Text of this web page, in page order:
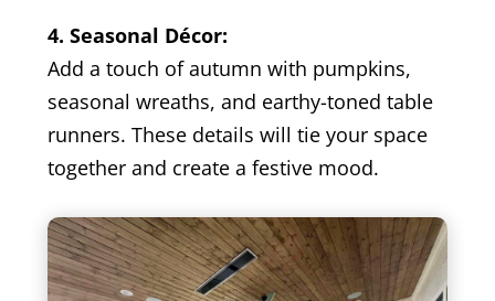
4. Seasonal Décor:
Add a touch of autumn with pumpkins,
seasonal wreaths, and earthy-toned table
runners. These details will tie your space
together and create a festive mood.